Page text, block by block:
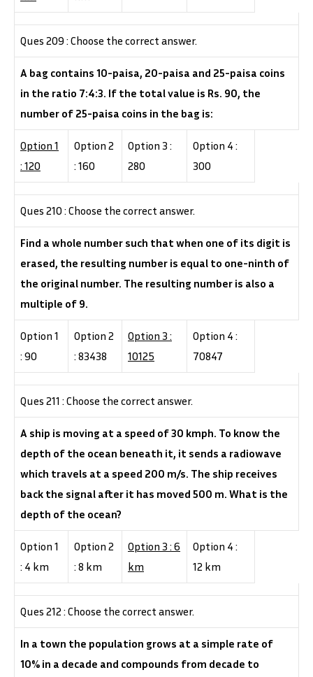
Ques 209 : Choose the correct answer.
A bag contains 10-paisa, 20-paisa and 25-paisa coins
in the ratio 7:4:3. If the total value is Rs. 90, the
number of 25-paisa coins in the bag is:
Option 1
: 120
Option 2
: 160
Option 3 :
280
Option 4 :
300
Ques 210 : Choose the correct answer.
Find a whole number such that when one of its digit is
erased, the resulting number is equal to one-ninth of
the original number. The resulting number is also a
multiple of 9.
Option 1
: 90
Option 2
: 83438
Option 3 :
10125
Option 4 :
70847
Ques 211 : Choose the correct answer.
A ship is moving at a speed of 30 kmph. To know the
depth of the ocean beneath it, it sends a radiowave
which travels at a speed 200 m/s. The ship receives
back the signal after it has moved 500 m. What is the
depth of the ocean?
Option 1
: 4 km
Option 2
: 8 km
Option 3 : 6
km
Option 4 :
12 km
Ques 212 : Choose the correct answer.
In a town the population grows at a simple rate of
10% in a decade and compounds from decade to